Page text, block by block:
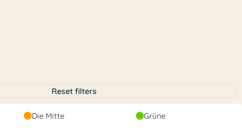
Reset filters
Liberal
Die Mitte
Grüne